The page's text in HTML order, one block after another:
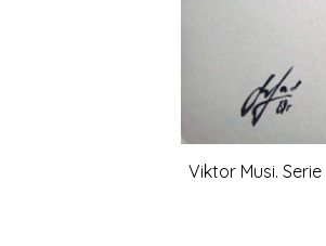
Viktor Musi.